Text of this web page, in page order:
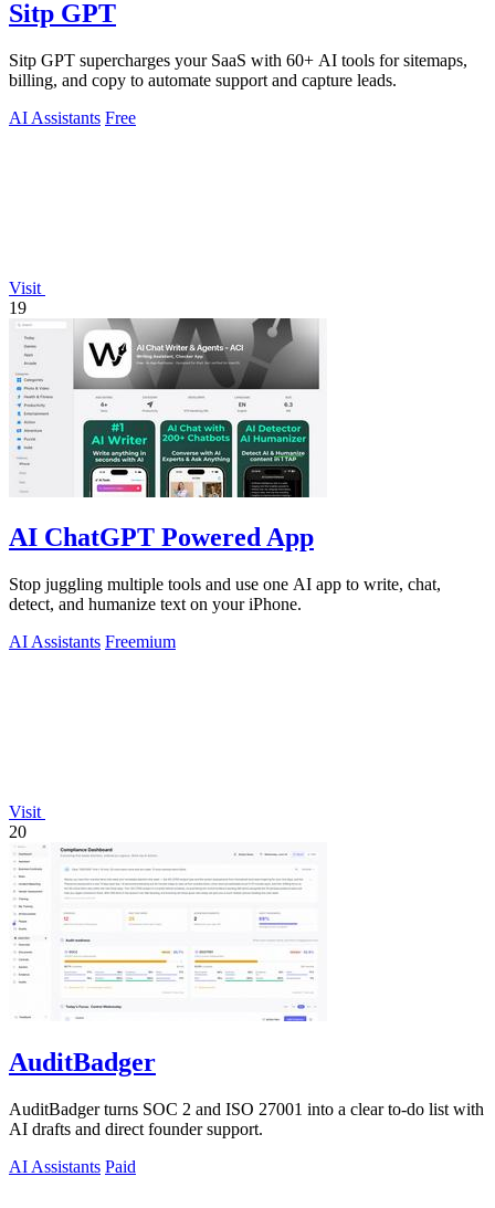
Sitp GPT
Sitp GPT supercharges your SaaS with 60+ AI tools for sitemaps,
billing, and copy to automate support and capture leads.
AI Assistants Free
Visit
19
AI ChatGPT Powered App
Stop juggling multiple tools and use one AI app to write, chat,
detect, and humanize text on your iPhone.
AI Assistants Freemium
Visit
20
AuditBadger
AuditBadger turns SOC 2 and ISO 27001 into a clear to-do list with
AI drafts and direct founder support.
AI Assistants Paid